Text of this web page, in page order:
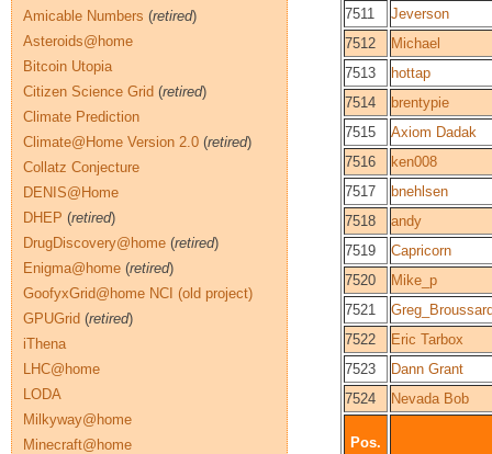
7511
Jeverson
7512
Michael
7513
hottap
7514
brentypie
7515
Axiom Dadak
7516
ken008
7517
bnehlsen
7518
andy
7519
Capricorn
7520
Mike_p
7521
7522
Eric Tarbox
7523
Dann Grant
7524
Nevada Bob
Pos.
Amicable Numbers (retired)
Asteroids@home
Bitcoin Utopia
Citizen Science Grid (retired)
Climate Prediction
Climate@Home Version 2.0 (retired)
Collatz Conjecture
DENIS@Home
DHEP (retired)
DrugDiscovery@home (retired)
Enigma@home (retired)
GoofyxGrid@home NCI (old project)
GPUGrid (retired)
iThena
LHC@home
LODA
Milkyway@home
Minecraft@home